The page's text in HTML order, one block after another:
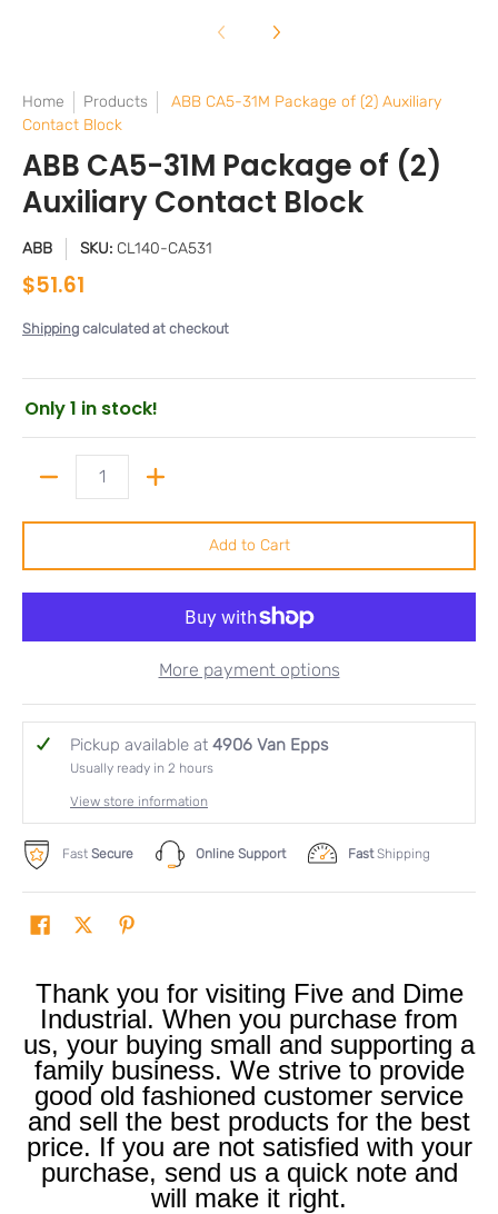
Home Products
ABB CA5-31M Package of (2) Auxiliary
Contact Block
ABB CA5-31M Package of (2)
Auxiliary Contact Block
ABB SKU: CL140-CA531
$51.61
Shipping calculated at checkout
Only 1 in stock!
Add to Cart
More payment options
Pickup available at 4906 Van Epps
Usually ready in 2 hours
View store information
Fast Secure Online Support FastShipping
Thank you for visiting Five and Dime
Industrial. When you purchase from
us, your buying small and supporting a
family business. We strive to provide
good old fashioned customer service
and sell the best products for the best
price. If you are not satisfied with your
purchase, send us a quick note and
will make it right.